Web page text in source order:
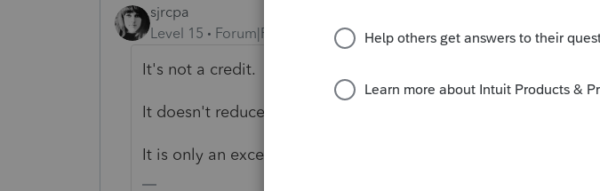
sjrcpa
Level 15
Forum|Forum|2 years ago
It's not a credit.
It doesn't reduce taxable income.
It is only an exception to the 10% premature distribution